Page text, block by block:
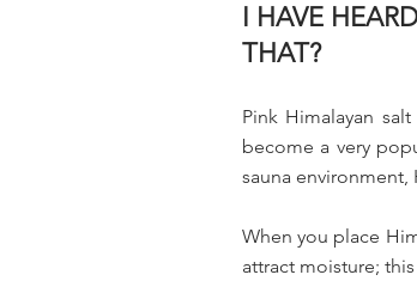
I HAVE
THAT?
Pink Himalayan
become a very
sauna
When you place
attract moisture;